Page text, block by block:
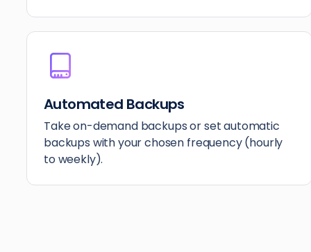
Automated Backups
Take on-demand backups or set automatic
backups with your chosen frequency (hourly
to weekly).